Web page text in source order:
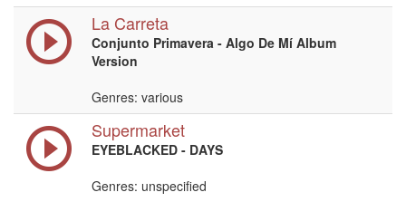
La Carreta
Conjunto Primavera - Algo De Mí Album
Version
Genres: various
Supermarket
EYEBLACKED - DAYS
Genres: unspecified